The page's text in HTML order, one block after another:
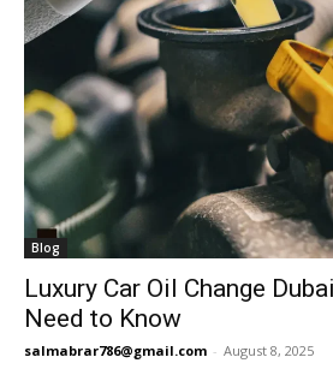
Blog
Luxury Car Oil Change
Need to Know
salmabrar786@gmail.com - August 8, 2025